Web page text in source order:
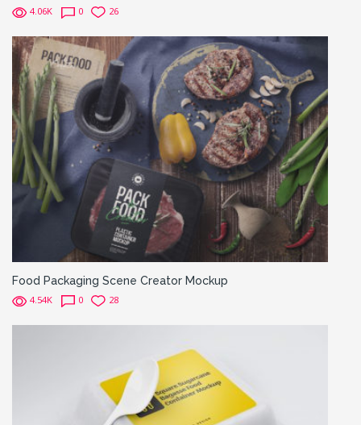
4.06K 0 26
Food Packaging Scene Creator Mockup
4.54K 0 28